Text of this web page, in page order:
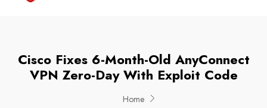
Cisco Fixes 6-Month-Old AnyConnect
VPN Zero-Day With Exploit Code
Home